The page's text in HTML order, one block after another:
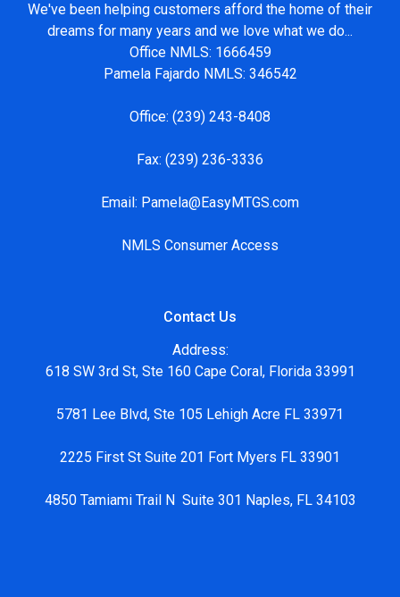
We've been helping customers afford the home of their
dreams for many years and we love what we do...
Office NMLS: 1666459
Pamela Fajardo NMLS: 346542
Office: (239) 243-8408
Fax: (239) 236-3336
Email: Pamela@EasyMTGS.com
NMLS Consumer Access
Contact Us
Address:
618 SW 3rd St, Ste 160 Cape Coral, Florida 33991
5781 Lee Blvd, Ste 105 Lehigh Acre FL 33971
2225 First St Suite 201 Fort Myers FL 33901
4850 Tamiami Trail N Suite 301 Naples, FL 34103